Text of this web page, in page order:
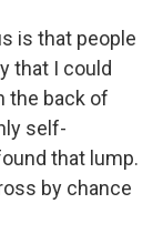
is that people
that I could
the back of
self-
that lump.
by chance